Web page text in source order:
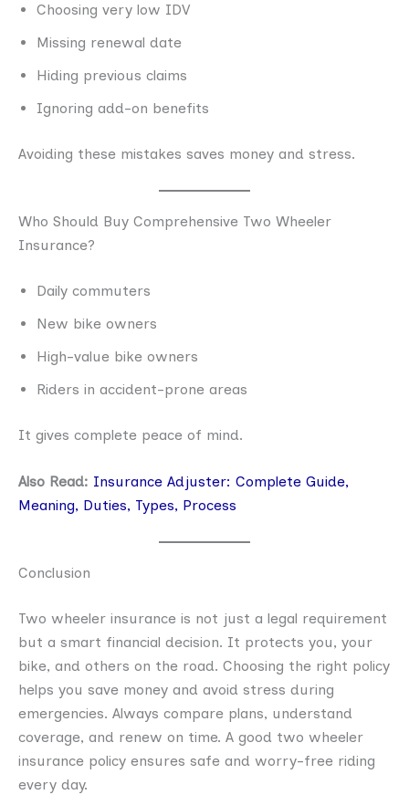
Choosing very low IDV
Missing renewal date
Hiding previous claims
Ignoring add-on benefits
Avoiding these mistakes saves money and stress.
Who Should Buy Comprehensive Two Wheeler
Insurance?
Daily commuters
New bike owners
High-value bike owners
Riders in accident-prone areas
It gives complete peace of mind.
Also Read: Insurance Adjuster: Complete Guide,
Meaning, Duties, Types, Process
Conclusion
Two wheeler insurance is not just a legal requirement
but a smart financial decision. It protects you, your
bike, and others on the road. Choosing the right policy
helps you save money and avoid stress during
emergencies. Always compare plans, understand
coverage, and renew on time. A good two wheeler
insurance policy ensures safe and worry-free riding
every day.